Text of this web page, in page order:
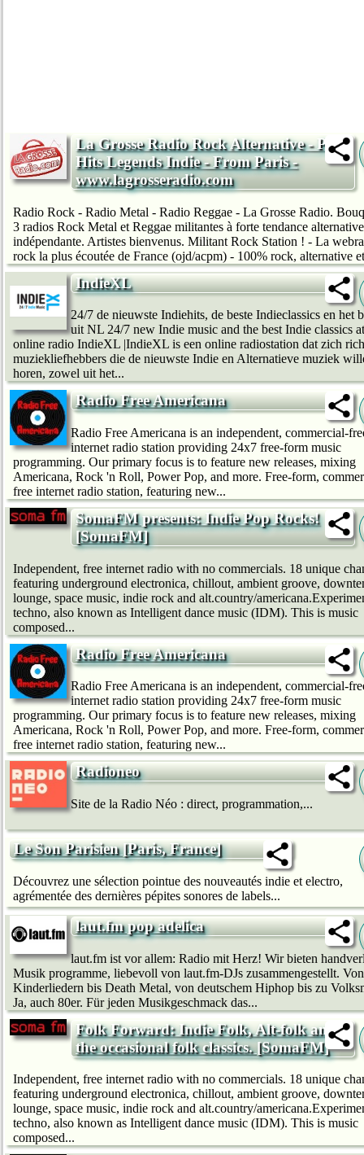
La Grosse Radio Rock Alternative - Pop
Hits Legends Indie - From Paris -
www.lagrosseradio.com
Radio Rock - Radio Metal - Radio Reggae - La Grosse Radio.
3 radios Rock Metal et Reggae militantes à forte tendance
indépendante. Artistes bienvenus. Militant Rock Station ! - La
rock la plus écoutée de France (ojd/acpm) - 100% rock, alternative
IndieXL
24/7 de nieuwste Indiehits, de beste Indieclassics en het
uit NL 24/7 new Indie music and the best Indie classics at
online radio IndieXL |IndieXL is een online radiostation dat zich
muziekliefhebbers die de nieuwste Indie en Alternatieve muziek
horen, zowel uit het...
Radio Free Americana
Radio Free Americana is an independent, commercial-
internet radio station providing 24x7 free-form music
programming. Our primary focus is to feature new releases, mixing
Americana, Rock 'n Roll, Power Pop, and more. Free-form,
free internet radio station, featuring new...
SomaFM presents: Indie Pop Rocks!
[SomaFM]
Independent, free internet radio with no commercials. 18 unique
featuring underground electronica, chillout, ambient groove,
lounge, space music, indie rock and alt.country/
techno, also known as Intelligent dance music (IDM). This is music
composed...
Radio Free Americana
Radio Free Americana is an independent, commercial-
internet radio station providing 24x7 free-form music
programming. Our primary focus is to feature new releases, mixing
Americana, Rock 'n Roll, Power Pop, and more. Free-form,
free internet radio station, featuring new...
Radioneo
Site de la Radio Néo : direct, programmation,...
Le Son Parisien [Paris, France]
Découvrez une sélection pointue des nouveautés indie et electro,
agrémentée des dernières pépites sonores de labels...
laut.fm pop adelica
laut.fm ist vor allem: Radio mit Herz! Wir bie­ten
Musik programme, liebevoll von laut.fm-DJs zusammengestellt. Von
Kinderliedern bis Death Metal, von deutschem Hip­hop bis zu
Ja, auch 80er. Für jeden Musikgeschmack das...
Folk Forward: Indie Folk, Alt-folk and
the occasional folk classics. [SomaFM]
Independent, free internet radio with no commercials. 18 unique
featuring underground electronica, chillout, ambient groove,
lounge, space music, indie rock and alt.country/
techno, also known as Intelligent dance music (IDM). This is music
composed...